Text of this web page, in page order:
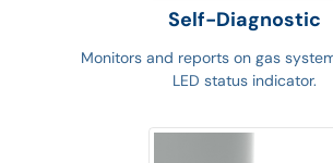
Self-Diagnostic
Monitors and reports on gas
LED status indicator.